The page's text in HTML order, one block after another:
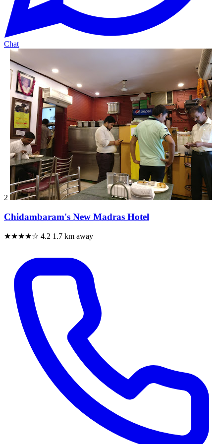
Chat
2
Chidambaram's New Madras Hotel
★★★★☆ 4.2 1.7 km away